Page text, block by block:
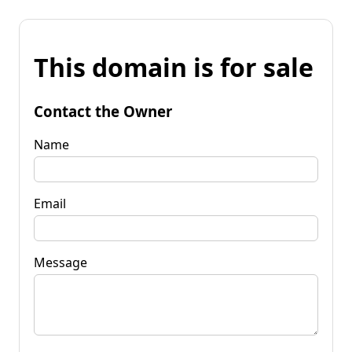
This domain is for sale
Contact the Owner
Name
Email
Message